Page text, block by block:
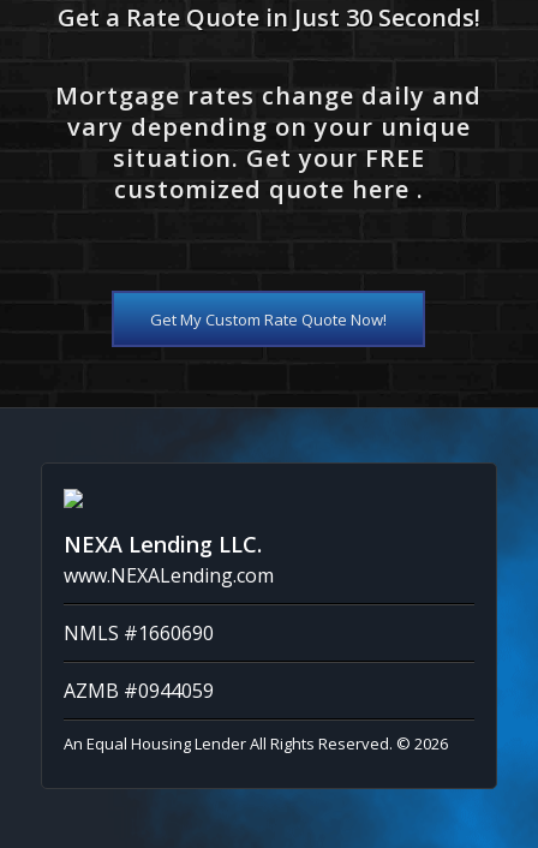
Get a Rate Quote in Just 30 Seconds!
Mortgage rates change daily and
vary depending on your unique
situation. Get your FREE
customized quote here .
Get My Custom Rate Quote Now!
NEXA Lending LLC.
www.NEXALending.com
NMLS #1660690
AZMB #0944059
An Equal Housing Lender All Rights Reserved. © 2026